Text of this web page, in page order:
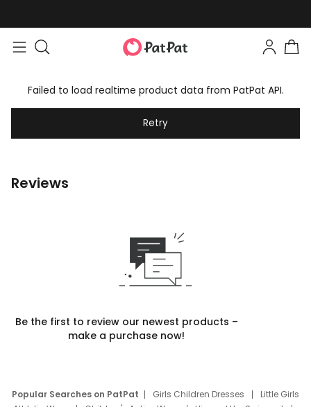
Failed to load realtime product data from PatPat API.
Retry
Reviews
Be the first to review our newest products –
make a purchase now!
Popular Searches on PatPat Girls Children Dresses
Little Girls